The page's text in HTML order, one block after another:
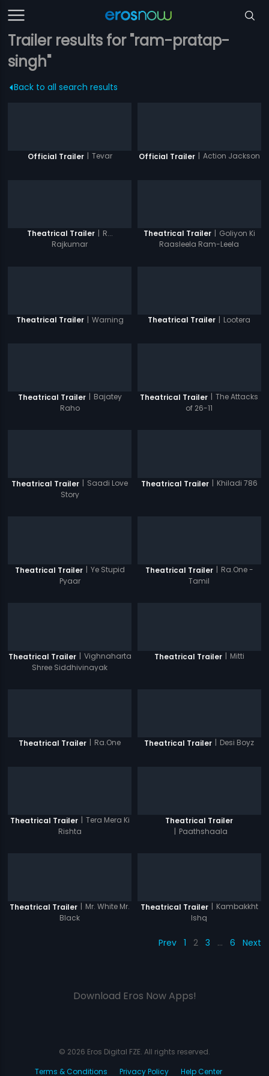
Trailer results for "ram-pratap-
singh"
Back to all search results
Official Trailer | Tevar Official Trailer | Action Jackson
Theatrical Trailer | R...
Rajkumar
Theatrical Trailer | Goliyon Ki
Raasleela Ram-Leela
Theatrical Trailer | Warning Theatrical Trailer | Lootera
Theatrical Trailer | Bajatey
Raho
Theatrical Trailer | The Attacks
of 26-11
Theatrical Trailer | Saadi Love
Story
Theatrical Trailer | Khiladi 786
Theatrical Trailer | Ye Stupid
Pyaar
Theatrical Trailer | Ra.One -
Tamil
Theatrical Trailer | Vighnaharta
Shree Siddhivinayak
Theatrical Trailer | Mitti
Theatrical Trailer | Ra.One Theatrical Trailer | Desi Boyz
Theatrical Trailer | Tera Mera Ki
Rishta
Theatrical Trailer
| Paathshaala
Theatrical Trailer | Mr. White Mr.
Black
Theatrical Trailer | Kambakkht
Ishq
Prev 1 2 3 … 6 Next
Download Eros Now Apps!
© 2026 Eros Digital FZE. All rights reserved.
Terms & Conditions
Privacy Policy Help Center